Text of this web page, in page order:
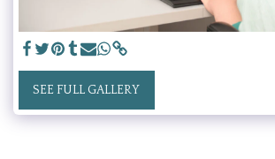
SEE FULL GALLERY